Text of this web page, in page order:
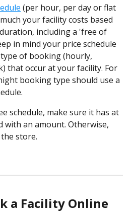
(per hour, per day or flat
your facility costs based
including a 'free of
in mind your price schedule
of booking (hourly,
that occur at your facility. For
booking type should use a
schedule, make sure it has at
with an amount. Otherwise,
store.
a Facility Online